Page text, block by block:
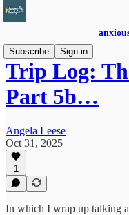
Subscribe
Sign in
Trip Log:
Part 5b…
Angela Leese
Oct 31, 2025
1
In which I wrap up talking